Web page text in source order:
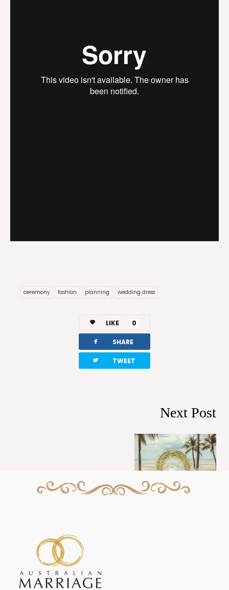
ceremony fashion planning wedding dress
LIKE 0
facebook SHARE
twitterbird TWEET
Next Post